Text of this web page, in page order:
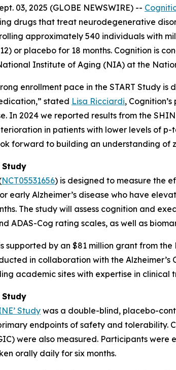
03, 2025 (GLOBE NEWSWIRE) --
drugs that treat neurodegenerative
approximately 540 individuals with
or placebo for 18 months. Cognition is
Institute of Aging (NIA) at the
enrollment pace in the START Study
stated Lisa Ricciardi,
In 2024 we reported results from the
in patients with lower levels of
forward to building an understanding of
Study
NCT05531656) is designed to measure the
early Alzheimer’s disease who have
The study will assess cognition and
ADAS-Cog rating scales, as well as
supported by an $81 million grant from
in collaboration with the
academic sites with expertise in clinical
Study
Studywas a double-blind, placebo-
endpoints of safety and tolerability.
were also measured. Participants
orally daily for six months.